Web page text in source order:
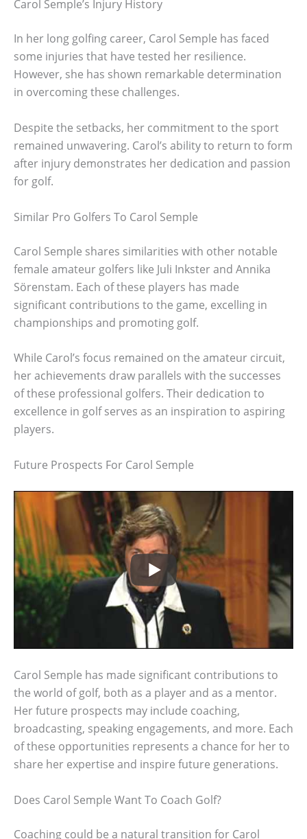
Carol Semple’s Injury History
In her long golfing career, Carol Semple has faced
some injuries that have tested her resilience.
However, she has shown remarkable determination
in overcoming these challenges.
Despite the setbacks, her commitment to the sport
remained unwavering. Carol’s ability to return to form
after injury demonstrates her dedication and passion
for golf.
Similar Pro Golfers To Carol Semple
Carol Semple shares similarities with other notable
female amateur golfers like Juli Inkster and Annika
Sörenstam. Each of these players has made
significant contributions to the game, excelling in
championships and promoting golf.
While Carol’s focus remained on the amateur circuit,
her achievements draw parallels with the successes
of these professional golfers. Their dedication to
excellence in golf serves as an inspiration to aspiring
players.
Future Prospects For Carol Semple
Carol Semple has made significant contributions to
the world of golf, both as a player and as a mentor.
Her future prospects may include coaching,
broadcasting, speaking engagements, and more. Each
of these opportunities represents a chance for her to
share her expertise and inspire future generations.
Does Carol Semple Want To Coach Golf?
Coaching could be a natural transition for Carol